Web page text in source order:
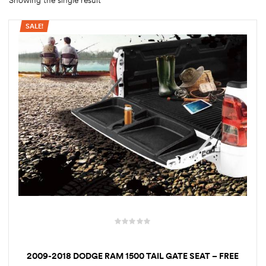
SALE!
2009-2018 DODGE RAM 1500 TAIL GATE SEAT – FREE
lb
Rates